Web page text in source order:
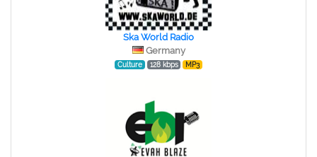
Ska World Radio
Germany
Culture 128 kbps MP3